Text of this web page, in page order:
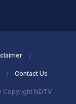
Contact Us
Copyright NDTV